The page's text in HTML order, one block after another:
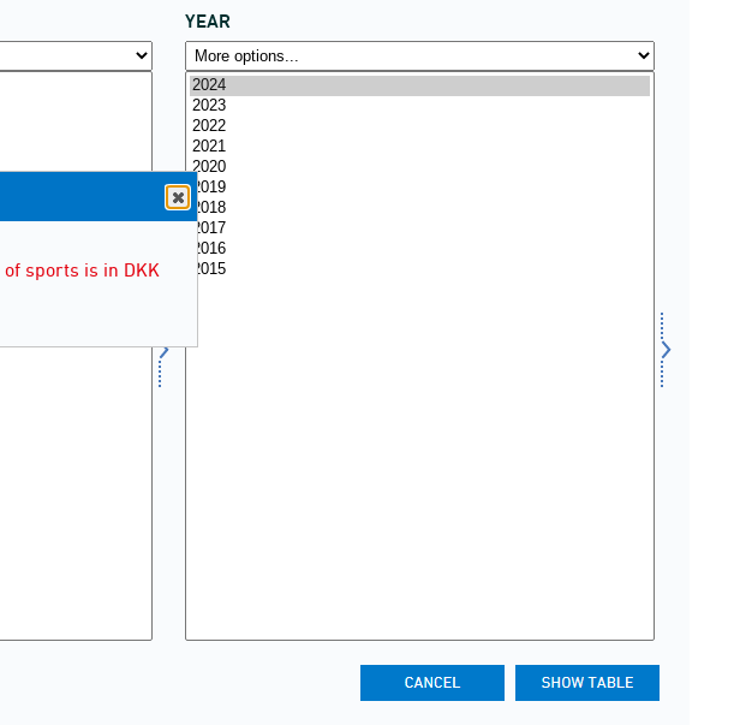
YEAR
sports is in DKK